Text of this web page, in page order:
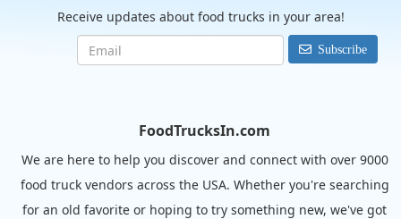
Receive updates about food trucks in your area!
Subscribe
FoodTrucksIn.com
We are here to help you discover and connect with over 9000
food truck vendors across the USA. Whether you're searching
for an old favorite or hoping to try something new, we've got